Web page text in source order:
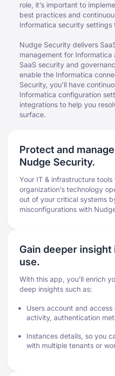
role, it’s important to
best practices and
Informatica security
Nudge Security delivers
management for
SaaS security and
enable the Informatica
Security, you’ll have
Informatica configuration
integrations to help you
surface.
Protect and
Nudge Security.
Your IT & infrastructure
organization’s technology
out of your critical systems
misconfigurations with
Gain deeper
use.
With this app, you'll enrich
deep insights such as:
Users account and
activity, authentication
Instances details, so you
with multiple tenants or